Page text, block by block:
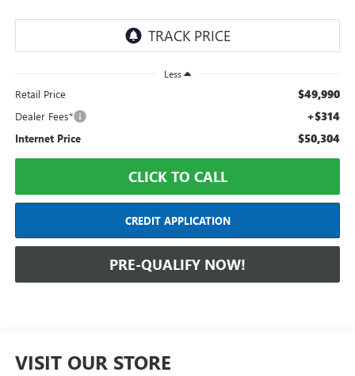
Less
Retail Price $49,990
Dealer Fees* +$314
Internet Price $50,304
CLICK TO CALL
CREDIT APPLICATION
PRE-QUALIFY NOW!
VISIT OUR STORE